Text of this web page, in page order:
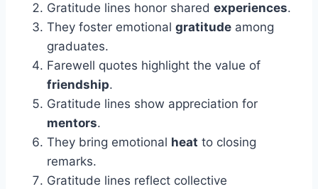
Gratitude lines honor shared experiences.
They foster emotional gratitude among
graduates.
Farewell quotes highlight the value of
friendship.
Gratitude lines show appreciation for
mentors.
They bring emotional heat to closing
remarks.
Gratitude lines reflect collective